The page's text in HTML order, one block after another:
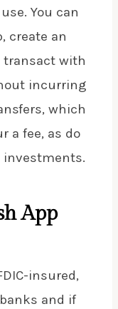
You can
create an
transact with
incurring
which
a fee, as do
investments.
App
insured,
and if